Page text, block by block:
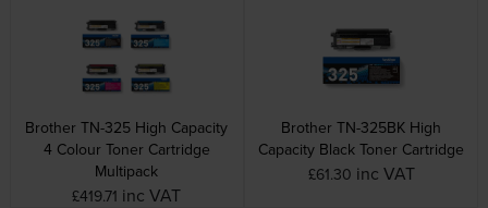
Brother TN-325 High Capacity
4 Colour Toner Cartridge
Multipack
£419.71 inc VAT
Brother TN-325BK High
Capacity Black Toner Cartridge
£61.30 inc VAT